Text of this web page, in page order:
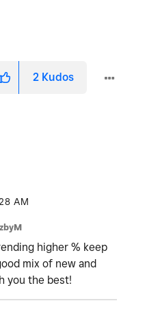
2 Kudos
AM
higher % keep
mix of new and
you the best!